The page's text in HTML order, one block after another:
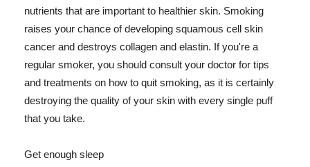
nutrients that are important to healthier skin. Smoking
raises your chance of developing squamous cell skin
cancer and destroys collagen and elastin. If you're a
regular smoker, you should consult your doctor for tips
and treatments on how to quit smoking, as it is certainly
destroying the quality of your skin with every single puff
that you take.
Get enough sleep